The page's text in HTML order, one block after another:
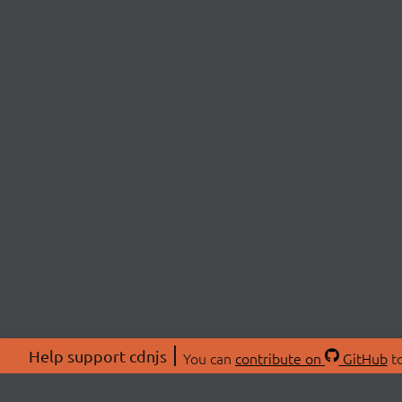
Help support cdnjs You can contribute on GitHub